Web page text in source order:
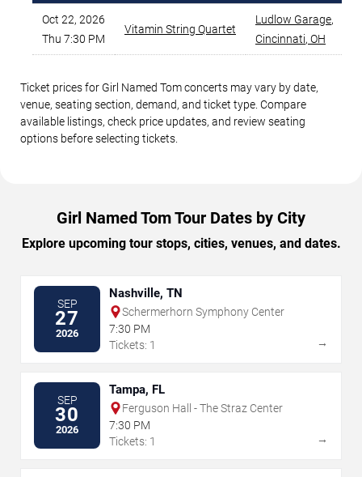
Oct 22, 2026
Thu 7:30 PM
Vitamin String Quartet
Ludlow Garage,
Cincinnati, OH
Ticket prices for Girl Named Tom concerts may vary by date,
venue, seating section, demand, and ticket type. Compare
available listings, check price updates, and review seating
options before selecting tickets.
Girl Named Tom Tour Dates by City
Explore upcoming tour stops, cities, venues, and dates.
SEP
27
2026
Nashville, TN
Schermerhorn Symphony Center
7:30 PM
Tickets: 1
→
SEP
30
2026
Tampa, FL
Ferguson Hall - The Straz Center
7:30 PM
Tickets: 1
→